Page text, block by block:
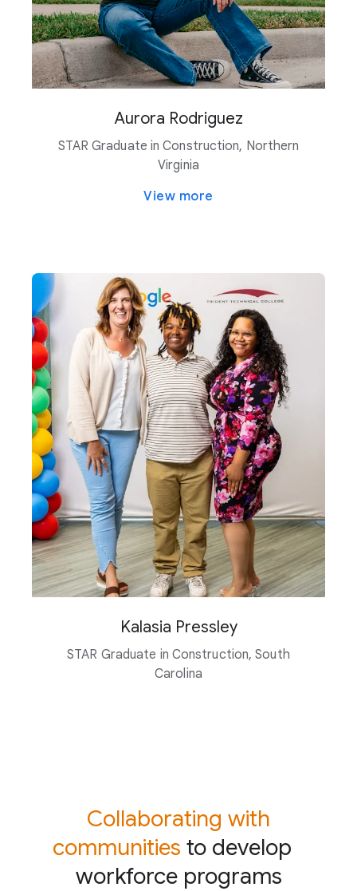
Aurora Rodriguez
STAR Graduate in Construction, Northern
Virginia
View more
Kalasia Pressley
STAR Graduate in Construction, South
Carolina
Collaborating with
communities to develop
workforce programs